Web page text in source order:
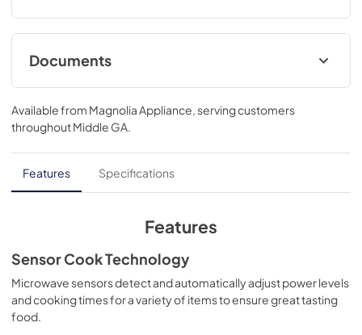
look of your kitchen with stylish built-in trim kits available in
27" and 30" widths
Documents
Product Specifications Sheet
View|Download
PDF, 211.12 KB
Guide d'utilisation complet
View|Download
Installation Instructions
Download
PDF,1.89 MB
Available from Magnolia Appliance, serving customers
throughoutMiddle GA.
Features Specifications
Features
Sensor Cook Technology
Microwave sensors detect and automatically adjust power levels
and cooking times for a variety of items to ensure great tasting
food.